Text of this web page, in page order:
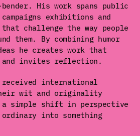
His work spans public
exhibitions and
challenge the way people
them. By combining humor
he creates work that
and invites reflection.
international
wit and originality
a simple shift in perspective
into something